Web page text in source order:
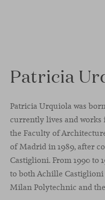
Patricia
Patricia Urquiola was
currently lives and works
the Faculty of
of Madrid in 1989, after
Castiglioni. From 1990 to
to both Achille
Milan Polytechnic and the